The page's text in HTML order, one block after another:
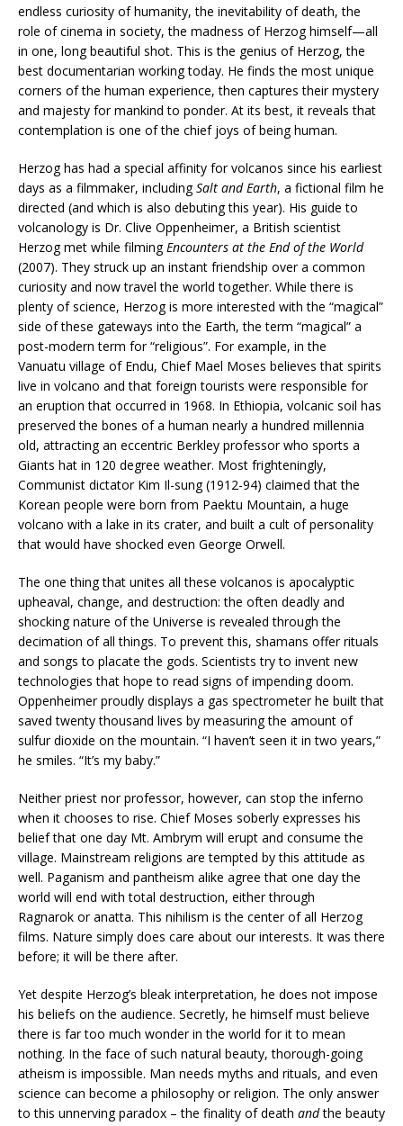
endless curiosity of humanity, the inevitability of death, the
role of cinema in society, the madness of Herzog himself—all
in one, long beautiful shot. This is the genius of Herzog, the
best documentarian working today. He finds the most unique
corners of the human experience, then captures their mystery
and majesty for mankind to ponder. At its best, it reveals that
contemplation is one of the chief joys of being human.
Herzog has had a special affinity for volcanos since his earliest
days as a filmmaker, includingSalt and Earth, a fictional film he
directed (and which is also debuting this year). His guide to
volcanology is Dr. Clive Oppenheimer, a British scientist
Herzog met while filmingEncounters at the End of the World
(2007). They struck up an instant friendship over a common
curiosity and now travel the world together. While there is
plenty of science, Herzog is more interested with the “magical”
side of these gateways into the Earth, the term “magical” a
post-modern term for “religious”. For example, in the
Vanuatu village of Endu, Chief Mael Moses believes that spirits
live in volcano and that foreign tourists were responsible for
an eruption that occurred in 1968. In Ethiopia, volcanic soil has
preserved the bones of a human nearly a hundred millennia
old, attracting an eccentric Berkley professor who sports a
Giants hat in 120 degree weather. Most frighteningly,
Communist dictator Kim Il-sung (1912-94) claimed that the
Korean people were born from Paektu Mountain, a huge
volcano with a lake in its crater, and built a cult of personality
that would have shocked even George Orwell.
The one thing that unites all these volcanos is apocalyptic
upheaval, change, and destruction: the often deadly and
shocking nature of the Universe is revealed through the
decimation of all things. To prevent this, shamans offer rituals
and songs to placate the gods. Scientists try to invent new
technologies that hope to read signs of impending doom.
Oppenheimer proudly displays a gas spectrometer he built that
saved twenty thousand lives by measuring the amount of
sulfur dioxide on the mountain. “I haven’t seen it in two years,”
he smiles. “It’s my baby.”
Neither priest nor professor, however, can stop the inferno
when it chooses to rise. Chief Moses soberly expresses his
belief that one day Mt. Ambrym will erupt and consume the
village. Mainstream religions are tempted by this attitude as
well. Paganism and pantheism alike agree that one day the
world will end with total destruction, either through
Ragnarok or anatta. This nihilism is the center of all Herzog
films. Nature simply does care about our interests. It was there
before; it will be there after.
Yet despite Herzog’s bleak interpretation, he does not impose
his beliefs on the audience. Secretly, he himself must believe
there is far too much wonder in the world for it to mean
nothing. In the face of such natural beauty, thorough-going
atheism is impossible. Man needs myths and rituals, and even
science can become a philosophy or religion. The only answer
to this unnerving paradox – the finality of death andthe beauty